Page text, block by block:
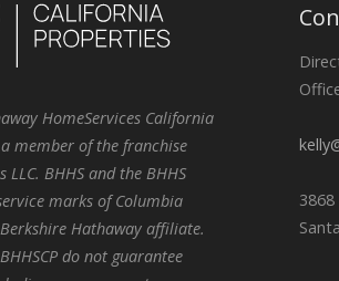
HomeServices California
a member of the franchise
BHHS and the BHHS
marks of Columbia
Hathaway affiliate.
do not guarantee